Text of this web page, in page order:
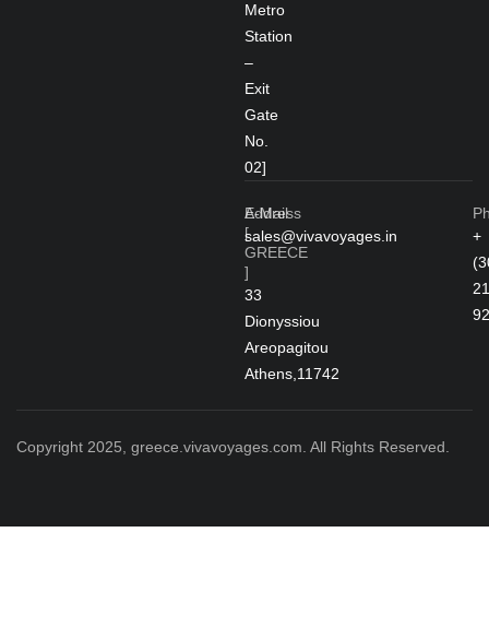
Metro
Station
–
Exit
Gate
No.
02]
Address
[
GREECE
]
33
Dionyssiou
Areopagitou
Athens,11742
E-Mail
sales@vivavoyages.in
+
Copyright 2025, greece.vivavoyages.com. All Rights Reserved.